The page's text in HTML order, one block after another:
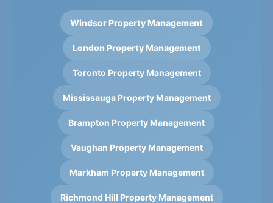
Windsor Property Management
London Property Management
Toronto Property Management
Mississauga Property Management
Brampton Property Management
Vaughan Property Management
Markham Property Management
Richmond Hill Property Management